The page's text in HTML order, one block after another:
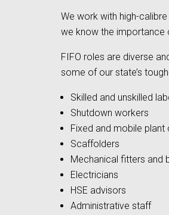
We work with high-
we know the importance
FIFO roles are diverse
some of our state’s
Skilled and unskilled
Shutdown workers
Fixed and mobile plant
Scaffolders
Mechanical fitters and
Electricians
HSE advisors
Administrative staff